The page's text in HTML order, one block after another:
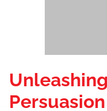
Persuasion